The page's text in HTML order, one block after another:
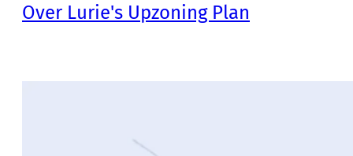
Over Lurie's Upzoning Plan